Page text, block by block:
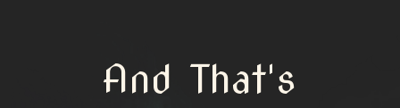
And That's